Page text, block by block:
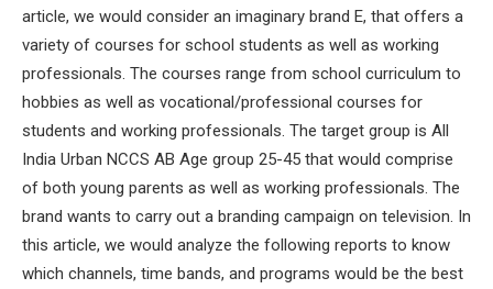
article, we would consider an imaginary brand E, that offers a
variety of courses for school students as well as working
professionals. The courses range from school curriculum to
hobbies as well as vocational/professional courses for
students and working professionals. The target group is All
India Urban NCCS AB Age group 25-45 that would comprise
of both young parents as well as working professionals. The
brand wants to carry out a branding campaign on television. In
this article, we would analyze the following reports to know
which channels, time bands, and programs would be the best